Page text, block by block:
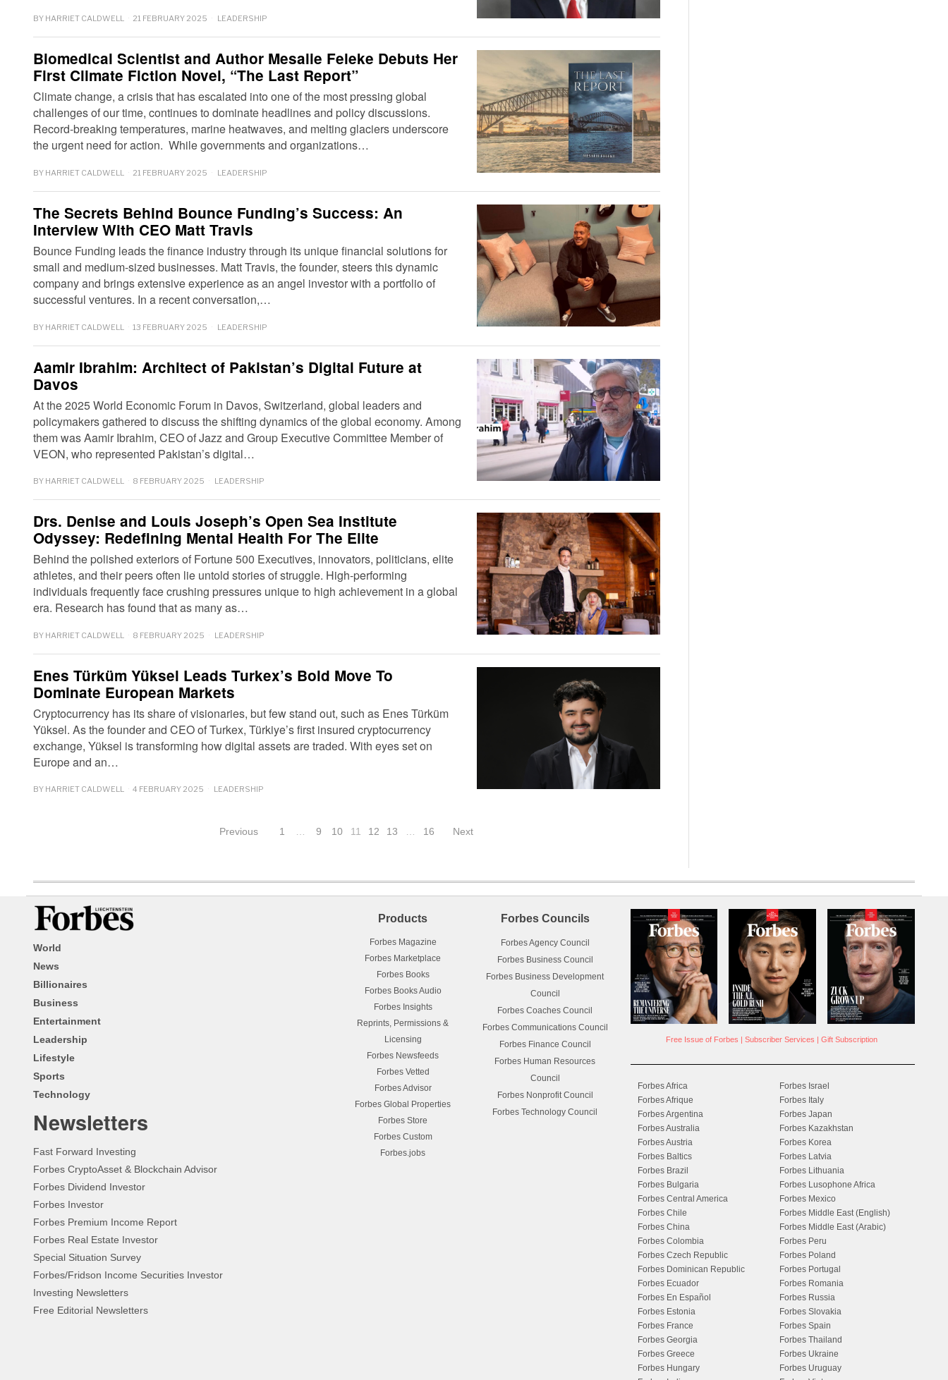
BY HARRIET CALDWELL 21 FEBRUARY 2025 LEADERSHIP
Biomedical Scientist and Author Mesalie Feleke Debuts Her
First Climate Fiction Novel, “The Last Report”
Climate change, a crisis that has escalated into one of the most pressing global
challenges of our time, continues to dominate headlines and policy discussions.
Record-breaking temperatures, marine heatwaves, and melting glaciers underscore
the urgent need for action. While governments and organizations…
BY HARRIET CALDWELL 21 FEBRUARY 2025 LEADERSHIP
The Secrets Behind Bounce Funding’s Success: An
Interview With CEO Matt Travis
Bounce Funding leads the finance industry through its unique financial solutions for
small and medium-sized businesses. Matt Travis, the founder, steers this dynamic
company and brings extensive experience as an angel investor with a portfolio of
successful ventures. In a recent conversation,…
BY HARRIET CALDWELL 13 FEBRUARY 2025 LEADERSHIP
Aamir Ibrahim: Architect of Pakistan’s Digital Future at
Davos
At the 2025 World Economic Forum in Davos, Switzerland, global leaders and
policymakers gathered to discuss the shifting dynamics of the global economy. Among
them was Aamir Ibrahim, CEO of Jazz and Group Executive Committee Member of
VEON, who represented Pakistan’s digital…
BY HARRIET CALDWELL 8 FEBRUARY 2025 LEADERSHIP
Drs. Denise and Louis Joseph’s Open Sea Institute
Odyssey: Redefining Mental Health For The Elite
Behind the polished exteriors of Fortune 500 Executives, innovators, politicians, elite
athletes, and their peers often lie untold stories of struggle. High-performing
individuals frequently face crushing pressures unique to high achievement in a global
era. Research has found that as many as…
BY HARRIET CALDWELL 8 FEBRUARY 2025 LEADERSHIP
Enes Türküm Yüksel Leads Turkex’s Bold Move To
Dominate European Markets
Cryptocurrency has its share of visionaries, but few stand out, such as Enes Türküm
Yüksel. As the founder and CEO of Turkex, Türkiye’s first insured cryptocurrency
exchange, Yüksel is transforming how digital assets are traded. With eyes set on
Europe and an…
BY HARRIET CALDWELL 4 FEBRUARY 2025 LEADERSHIP
Previous 1 … 9 10 11 12 13 … 16 Next
World
News
Billionaires
Business
Entertainment
Leadership
Lifestyle
Sports
Technology
Newsletters
Fast Forward Investing
Forbes CryptoAsset & Blockchain Advisor
Forbes Dividend Investor
Forbes Investor
Forbes Premium Income Report
Forbes Real Estate Investor
Special Situation Survey
Forbes/Fridson Income Securities Investor
Investing Newsletters
Free Editorial Newsletters
Products
Forbes Magazine
Forbes Marketplace
Forbes Books
Forbes Books Audio
Forbes Insights
Reprints, Permissions &
Licensing
Forbes Newsfeeds
Forbes Vetted
Forbes Advisor
Forbes Global Properties
Forbes Store
Forbes Custom
Forbes.jobs
Forbes Councils
Forbes Agency Council
Forbes Business Council
Forbes Business Development
Council
Forbes Coaches Council
Forbes Communications Council
Forbes Finance Council
Forbes Human Resources
Council
Forbes Nonprofit Council
Forbes Technology Council
Free Issue of Forbes | Subscriber Services | Gift Subscription
Forbes Africa
Forbes Afrique
Forbes Argentina
Forbes Australia
Forbes Austria
Forbes Baltics
Forbes Brazil
Forbes Bulgaria
Forbes Central America
Forbes Chile
Forbes China
Forbes Colombia
Forbes Czech Republic
Forbes Dominican Republic
Forbes Ecuador
Forbes En Español
Forbes Estonia
Forbes France
Forbes Georgia
Forbes Greece
Forbes Hungary
Forbes Israel
Forbes Italy
Forbes Japan
Forbes Kazakhstan
Forbes Korea
Forbes Latvia
Forbes Lithuania
Forbes Lusophone Africa
Forbes Mexico
Forbes Middle East (English)
Forbes Middle East (Arabic)
Forbes Peru
Forbes Poland
Forbes Portugal
Forbes Romania
Forbes Russia
Forbes Slovakia
Forbes Spain
Forbes Thailand
Forbes Ukraine
Forbes Uruguay